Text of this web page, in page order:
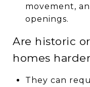
movement,
openings.
Are historic
homes
They can